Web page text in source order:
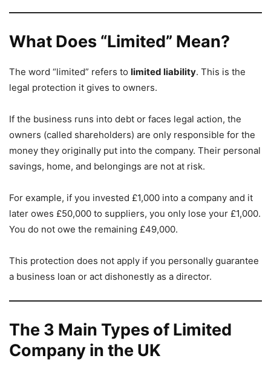
What Does “Limited” Mean?
The word “limited” refers to limited liability. This is the
legal protection it gives to owners.
If the business runs into debt or faces legal action, the
owners (called shareholders) are only responsible for the
money they originally put into the company. Their personal
savings, home, and belongings are not at risk.
For example, if you invested £1,000 into a company and it
later owes £50,000 to suppliers, you only lose your £1,000.
You do not owe the remaining £49,000.
This protection does not apply if you personally guarantee
a business loan or act dishonestly as a director.
The 3 Main Types of Limited
Company in the UK